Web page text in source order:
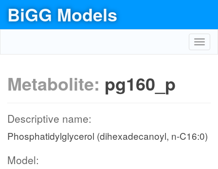
BiGG Models
Metabolite: pg160_p
Descriptive name:
Phosphatidylglycerol (dihexadecanoyl, n-C16:0)
Model: